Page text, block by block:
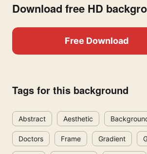
Download free HD
Free Download
Tags for this background
Abstract Aesthetic
Doctors Frame Gradient